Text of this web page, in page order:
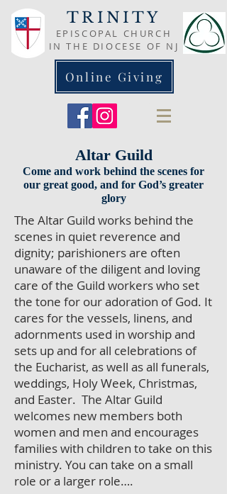
TRINITY
EPISCOPAL CHURCH
IN THE DIOCESE OF NJ
Online Giving
Altar Guild
Come and work behind the scenes for
our great good, and for God’s greater
glory
The Altar Guild works behind the
scenes in quiet reverence and
dignity; parishioners are often
unaware of the diligent and loving
care of the Guild workers who set
the tone for our adoration of God. It
cares for the vessels, linens, and
adornments used in worship and
sets up and for all celebrations of
the Eucharist, as well as all funerals,
weddings, Holy Week, Christmas,
and Easter. The Altar Guild
welcomes new members both
women and men and encourages
families with children to take on this
ministry. You can take on a small
role or a larger role….